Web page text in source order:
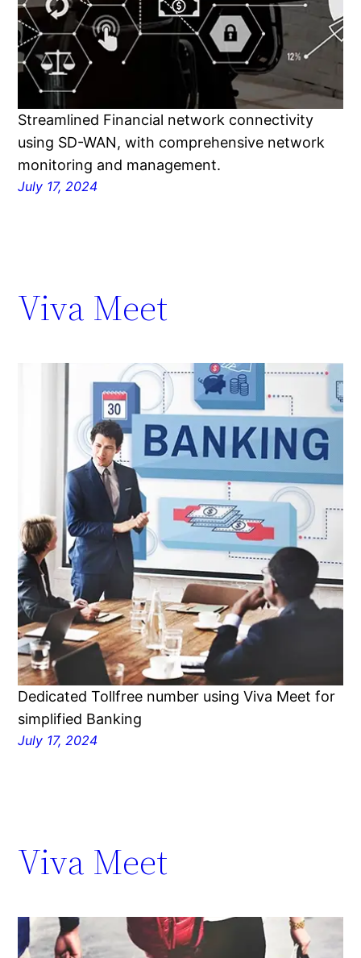
Streamlined Financial network connectivity
using SD-WAN, with comprehensive network
monitoring and management.
July 17, 2024
Viva Meet
Dedicated Tollfree number using Viva Meet for
simplified Banking
July 17, 2024
Viva Meet